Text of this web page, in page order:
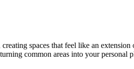
spaces that feel like an
common areas into your personal